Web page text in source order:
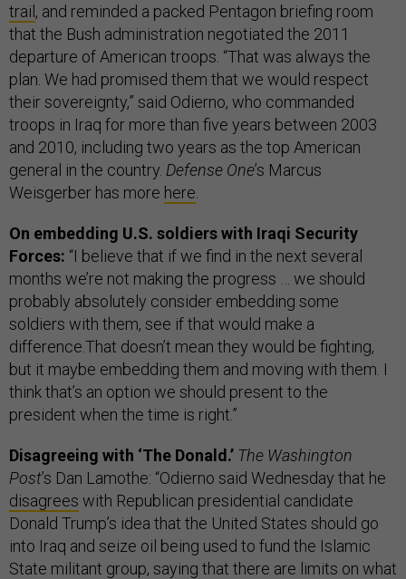
trail, and reminded a packed Pentagon briefing room
that the Bush administration negotiated the 2011
departure of American troops. “That was always the
plan. We had promised them that we would respect
their sovereignty,” said Odierno, who commanded
troops in Iraq for more than five years between 2003
and 2010, including two years as the top American
general in the country. Defense One’s Marcus
Weisgerber has more here
On embedding U.S. soldiers with Iraqi Security
Forces: “I believe that if we find in the next several
months we’re not making the progress … we should
probably absolutely consider embedding some
soldiers with them, see if that would make a
difference.That doesn’t mean they would be fighting,
but it maybe embedding them and moving with them. I
think that’s an option we should present to the
president when the time is right.”
Disagreeing with ‘The Donald.’ The Washington
Post’s Dan Lamothe: “Odierno said Wednesday that he
disagrees with Republican presidential candidate
Donald Trump’s idea that the United States should go
into Iraq and seize oil being used to fund the Islamic
State militant group, saying that there are limits on what